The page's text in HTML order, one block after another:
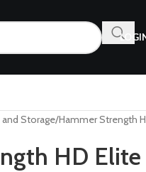
and Storage Hammer Strength
HD